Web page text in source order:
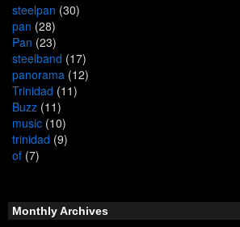
steelpan (30)
pan (28)
Pan (23)
steelband (17)
panorama (12)
Trinidad (11)
Buzz (11)
music (10)
trinidad (9)
of (7)
Monthly Archives